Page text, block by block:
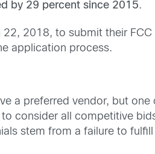
by 29 percent since 2015.
2018, to submit their
application process.
a preferred vendor, but
consider all competitive
stem from a failure to